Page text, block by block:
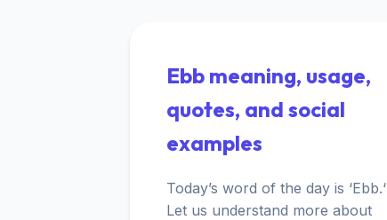
Ebb meaning, usage,
quotes, and social
examples
Today’s word of the day is ‘Ebb.‘
Let us understand more about